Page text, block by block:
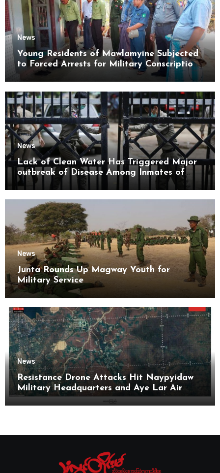
News
Young Residents of Mawlamyine Subjected
to Forced Arrests for Military Conscription
News
Lack of Clean Water Has Triggered Major
outbreak of Disease Among Inmates of
Kyaikmaraw Prison Mon State
News
Junta Rounds Up Magway Youth for
Military Service
News
Resistance Drone Attacks Hit Naypyidaw
Military Headquarters and Aye Lar Air
Base